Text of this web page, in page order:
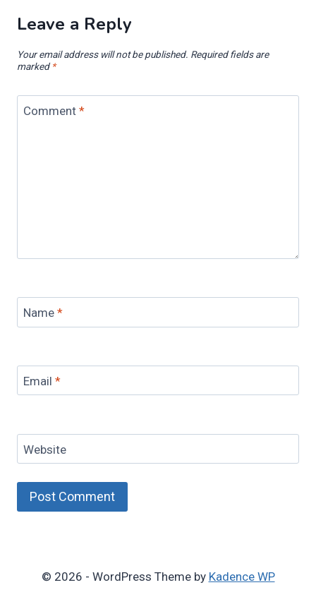
Leave a Reply
Your email address will not be published. Required fields are
marked *
Comment *
Name *
Email *
Website
© 2026 - WordPress Theme by Kadence WP